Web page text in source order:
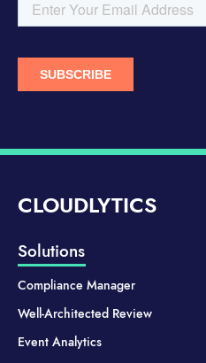
CLOUDLYTICS
Solutions
Compliance Manager
Well-Architected Review
Event Analytics